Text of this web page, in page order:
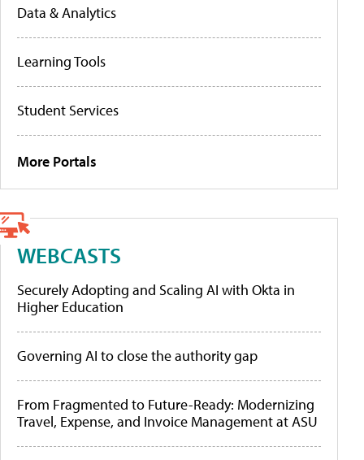
Data & Analytics
Learning Tools
Student Services
More Portals
WEBCASTS
Securely Adopting and Scaling AI with Okta in
Higher Education
Governing AI to close the authority gap
From Fragmented to Future-Ready: Modernizing
Travel, Expense, and Invoice Management at ASU